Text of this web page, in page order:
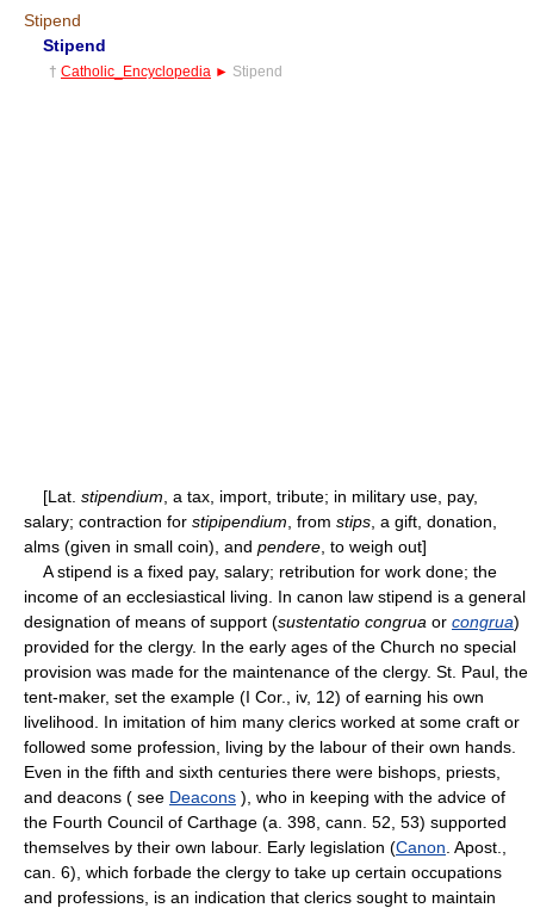
Stipend
Stipend
† Catholic_Encyclopedia ► Stipend
[Lat. stipendium , a tax, import, tribute; in military use, pay,
salary; contraction for stipipendium , from stips , a gift, donation,
alms (given in small coin), and pendere , to weigh out]
A stipend is a fixed pay, salary; retribution for work done; the
income of an ecclesiastical living. In canon law stipend is a general
designation of means of support (sustentatio congrua or congrua)
provided for the clergy. In the early ages of the Church no special
provision was made for the maintenance of the clergy. St. Paul, the
tent-maker, set the example (I Cor., iv, 12) of earning his own
livelihood. In imitation of him many clerics worked at some craft or
followed some profession, living by the labour of their own hands.
Even in the fifth and sixth centuries there were bishops, priests,
and deacons ( see Deacons ), who in keeping with the advice of
the Fourth Council of Carthage (a. 398, cann. 52, 53) supported
themselves by their own labour. Early legislation (Canon . Apost.,
can. 6), which forbade the clergy to take up certain occupations
and professions, is an indication that clerics sought to maintain